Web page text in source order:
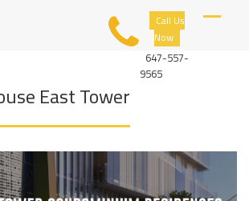
Call Us
Now
647-557-
9565
East Tower